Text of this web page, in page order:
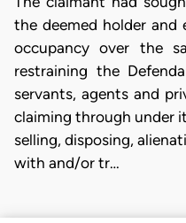
the deemed holder
occupancy over the
restraining the
servants, agents and
claiming through under
selling, disposing,
with and/or tr…